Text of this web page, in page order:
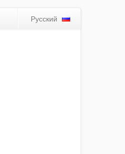
Русский